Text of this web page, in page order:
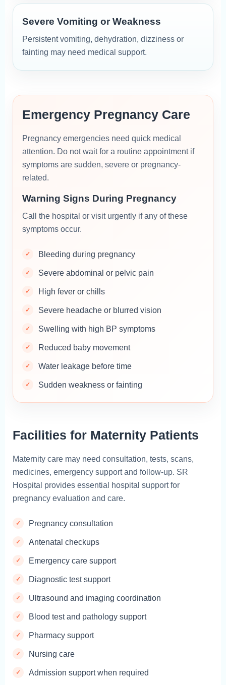
Severe Vomiting or Weakness
Persistent vomiting, dehydration, dizziness or
fainting may need medical support.
Emergency Pregnancy Care
Pregnancy emergencies need quick medical
attention. Do not wait for a routine appointment if
symptoms are sudden, severe or pregnancy-
related.
Warning Signs During Pregnancy
Call the hospital or visit urgently if any of these
symptoms occur.
Bleeding during pregnancy
Severe abdominal or pelvic pain
High fever or chills
Severe headache or blurred vision
Swelling with high BP symptoms
Reduced baby movement
Water leakage before time
Sudden weakness or fainting
Facilities for Maternity Patients
Maternity care may need consultation, tests, scans,
medicines, emergency support and follow-up. SR
Hospital provides essential hospital support for
pregnancy evaluation and care.
Pregnancy consultation
Antenatal checkups
Emergency care support
Diagnostic test support
Ultrasound and imaging coordination
Blood test and pathology support
Pharmacy support
Nursing care
Admission support when required